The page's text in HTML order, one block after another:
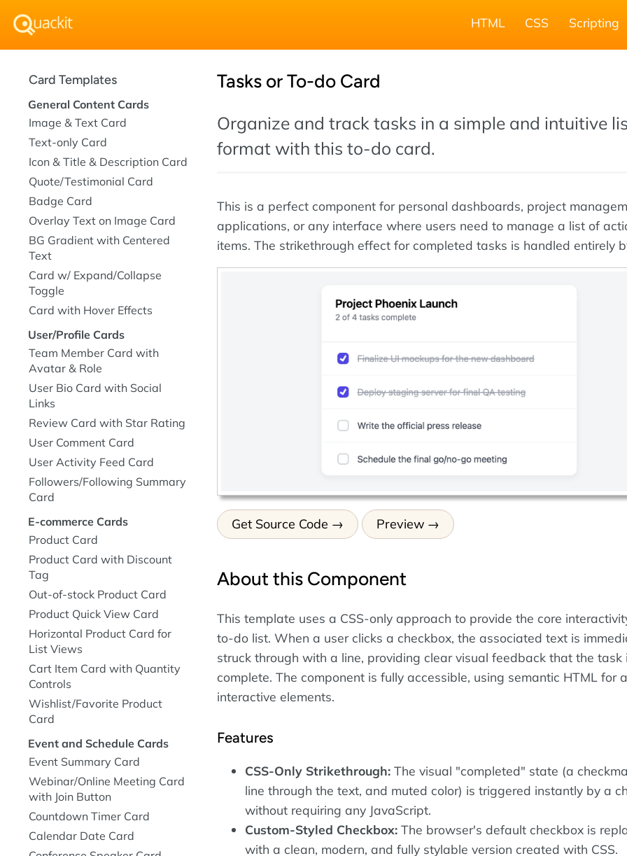
HTML CSS Scripting
Tasks or To-do Card
Organize and track tasks in a simple and intuitive
format with this to-do card.
This is a perfect component for personal dashboards, project
applications, or any interface where users need to manage a list of
items. The strikethrough effect for completed tasks is handled entirely
Get Source Code Preview
About this Component
This template uses a CSS-only approach to provide the core
to-do list. When a user clicks a checkbox, the associated text is
struck through with a line, providing clear visual feedback that the task
complete. The component is fully accessible, using semantic HTML for
interactive elements.
Features
CSS-Only Strikethrough: The visual "completed" state (a
line through the text, and muted color) is triggered instantly by a
without requiring any JavaScript.
Custom-Styled Checkbox: The browser's default checkbox is
with a clean, modern, and fully stylable version created with CSS.
Card Templates
General Content Cards
Image & Text Card
Text-only Card
Icon & Title & Description Card
Quote/Testimonial Card
Badge Card
Overlay Text on Image Card
BG Gradient with Centered
Text
Card w/ Expand/Collapse
Toggle
Card with Hover Effects
User/Profile Cards
Team Member Card with
Avatar & Role
User Bio Card with Social
Links
Review Card with Star Rating
User Comment Card
User Activity Feed Card
Followers/Following Summary
Card
E-commerce Cards
Product Card
Product Card with Discount
Tag
Out-of-stock Product Card
Product Quick View Card
Horizontal Product Card for
List Views
Cart Item Card with Quantity
Controls
Wishlist/Favorite Product
Card
Event and Schedule Cards
Event Summary Card
Webinar/Online Meeting Card
with Join Button
Countdown Timer Card
Calendar Date Card